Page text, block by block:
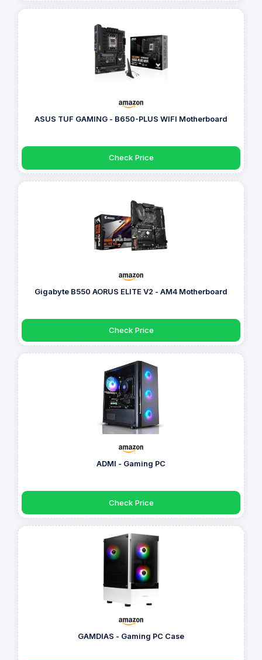
ASUS TUF GAMING - B650-PLUS WIFI Motherboard
Check Price
Gigabyte B550 AORUS ELITE V2 - AM4 Motherboard
Check Price
ADMI - Gaming PC
Check Price
GAMDIAS - Gaming PC Case